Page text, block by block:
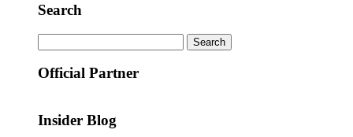
Search
for:
Official Partner
Insider Blog